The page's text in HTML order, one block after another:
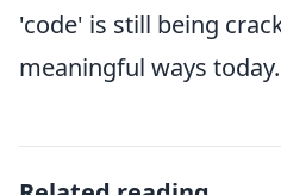
'code' is still being
meaningful ways today.